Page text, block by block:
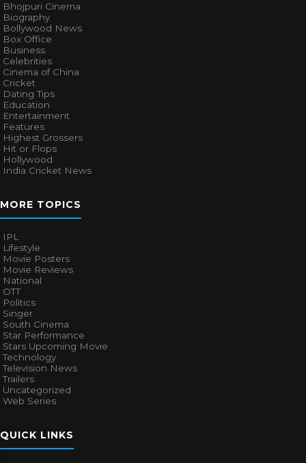
Bhojpuri Cinema
Biography
Bollywood News
Box Office
Business
Celebrities
Cinema of China
Cricket
Dating Tips
Education
Entertainment
Features
Highest Grossers
Hit or Flops
Hollywood
India Cricket News
MORE TOPICS
IPL
Lifestyle
Movie Posters
Movie Reviews
National
OTT
Politics
Singer
South Cinema
Star Performance
Stars Upcoming Movie
Technology
Television News
Trailers
Uncategorized
Web Series
QUICK LINKS